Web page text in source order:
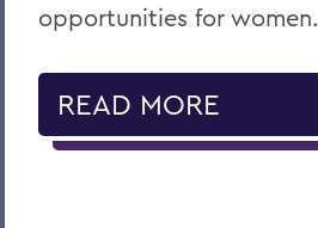
opportunities for women.
READ MORE